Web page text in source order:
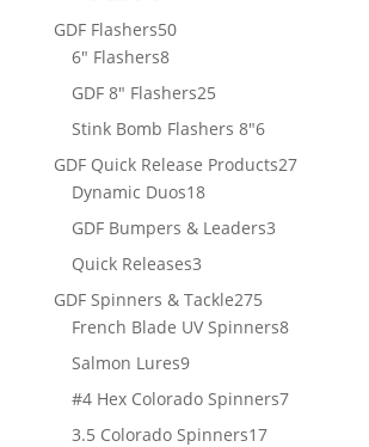
products
GDF Flashers5050
6" Flashers88
products
GDF 8" Flashers2525
products
Stink Bomb Flashers 8"66
products
GDF Quick Release Products2727
Dynamic Duos1818
products
GDF Bumpers & Leaders33
Quick Releases33
products
GDF Spinners & Tackle275275
products
French Blade UV Spinners88
Salmon Lures99
products
#4 Hex Colorado Spinners77
3.5 Colorado Spinners1717